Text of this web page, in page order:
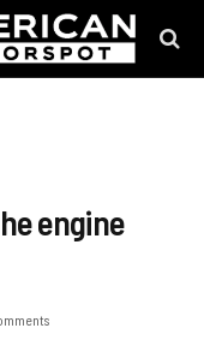
engine